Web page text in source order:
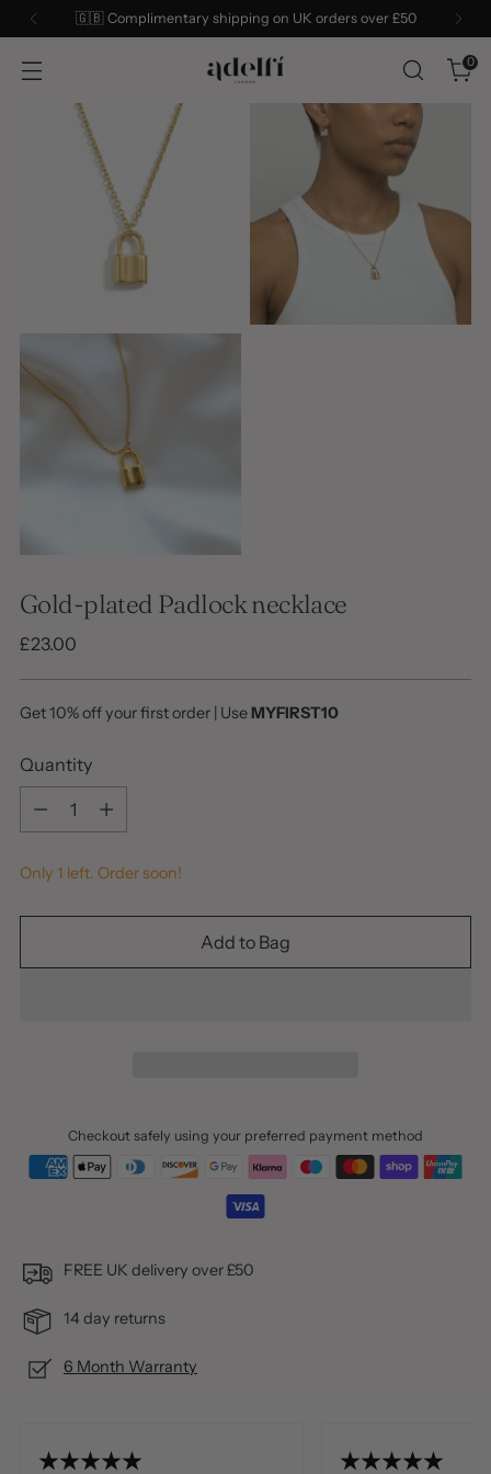
orders over £50 Sign up to our mailing list for
0
Gold-plated Padlock necklace
Regular
£23.00
Get 10% off your first order | UseMYFIRST10
Quantity
Quantity
Only 1 left. Order soon!
Add to Bag
Checkout safely using your preferred payment method
FREE UK delivery over £50
14 day returns
6 Month Warranty